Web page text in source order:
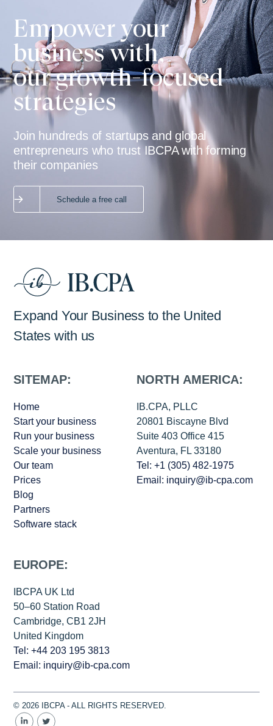
Empower your
business with,
our growth-focused
strategies
Join hundreds of startups and global
entrepreneurs who trust IBCPA with forming
their companies
Schedule a free call
Expand Your Business to the United
States with us
SITEMAP:
Home
Start your business
Run your business
Scale your business
Our team
Prices
Blog
Partners
Software stack
NORTH AMERICA:
IB.CPA, PLLC
20801 Biscayne Blvd
Suite 403 Office 415
Aventura, FL 33180
Tel: +1 (305) 482-1975
Email: inquiry@ib-cpa.com
EUROPE:
IBCPA UK Ltd
50–60 Station Road
Cambridge, CB1 2JH
United Kingdom
Tel: +44 203 195 3813
Email: inquiry@ib-cpa.com
© 2026 IBCPA - ALL RIGHTS RESERVED.